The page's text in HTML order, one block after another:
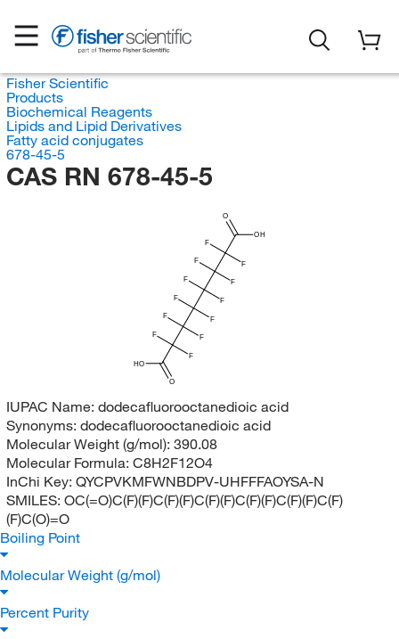
Fisher Scientific
Products
Biochemical Reagents
Lipids and Lipid Derivatives
Fatty acid conjugates
678-45-5
CAS RN 678-45-5
O
O
OH
F
F
F
F
F
F
F
F
F
F
F
F
HO
IUPAC Name: dodecafluorooctanedioic acid
Synonyms: dodecafluorooctanedioic acid
Molecular Weight (g/mol): 390.08
Molecular Formula: C8H2F12O4
InChi Key: QYCPVKMFWNBDPV-UHFFFAOYSA-N
SMILES: OC(=O)C(F)(F)C(F)(F)C(F)(F)C(F)(F)C(F)(F)C(F)
(F)C(O)=O
Boiling Point
Molecular Weight (g/mol)
Percent Purity